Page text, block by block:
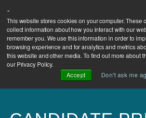
×
This website stores cookies on your computer. These
collect information about how you interact with our
remember you. We use this information in order to
browsing experience and for analytics and metrics
this website and other media. To find out more about
our Privacy Policy.
Accept
Don't ask me